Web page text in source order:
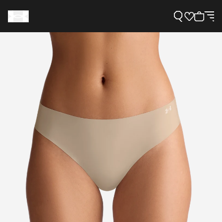
Support
Need Help?
About Under Armour